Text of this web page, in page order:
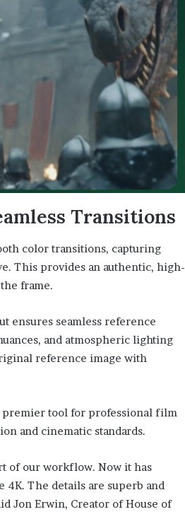
Transitions
color transitions, capturing
This provides an authentic, high-
frame.
ensures seamless reference
and atmospheric lighting
reference image with
premier tool for professional film
and cinematic standards.
of our workflow. Now it has
4K. The details are superb and
Jon Erwin, Creator of House of